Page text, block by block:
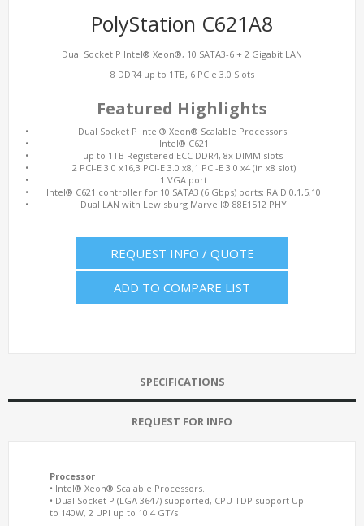
PolyStation C621A8
Dual Socket P Intel® Xeon®, 10 SATA3-6 + 2 Gigabit LAN
8 DDR4 up to 1TB, 6 PCIe 3.0 Slots
Featured Highlights
•
Dual Socket P Intel® Xeon® Scalable Processors.
•
Intel® C621
•
up to 1TB Registered ECC DDR4, 8x DIMM slots.
•
2 PCI-E 3.0 x16,3 PCI-E 3.0 x8,1 PCI-E 3.0 x4 (in x8 slot)
•
1 VGA port
•
Intel® C621 controller for 10 SATA3 (6 Gbps) ports; RAID 0,1,5,10
•
Dual LAN with Lewisburg Marvell® 88E1512 PHY
REQUEST INFO / QUOTE
ADD TO COMPARE LIST
SPECIFICATIONS
REQUEST FOR INFO
Processor
• Intel® Xeon® Scalable Processors.
• Dual Socket P (LGA 3647) supported, CPU TDP support Up
to 140W, 2 UPI up to 10.4 GT/s